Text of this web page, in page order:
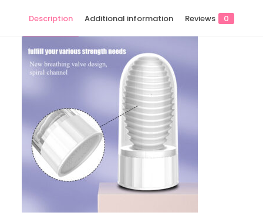
Description Additional information Reviews 0